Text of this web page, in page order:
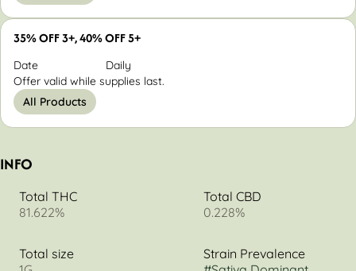
35% OFF 3+, 40% OFF 5+
Date
Daily
Offer valid while supplies last.
All Products
INFO
Total THC
81.622%
Total CBD
0.228%
Total size
Strain Prevalence